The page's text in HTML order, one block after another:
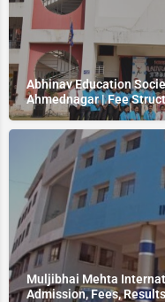
Abhinav Education
Ahmednagar | Fee
Muljibhai Mehta
Admission, Fees,